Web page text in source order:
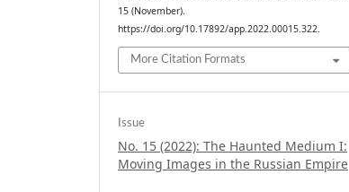
15 (November).
https://doi.org/10.17892/app.2022.00015.322.
More Citation Formats
Issue
No. 15 (2022): The Haunted Medium I:
Moving Images in the Russian Empire